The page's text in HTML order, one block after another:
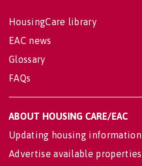
HousingCare library
EAC news
Glossary
FAQs
ABOUT HOUSING CARE/EAC
Updating housing information
Advertise available properties